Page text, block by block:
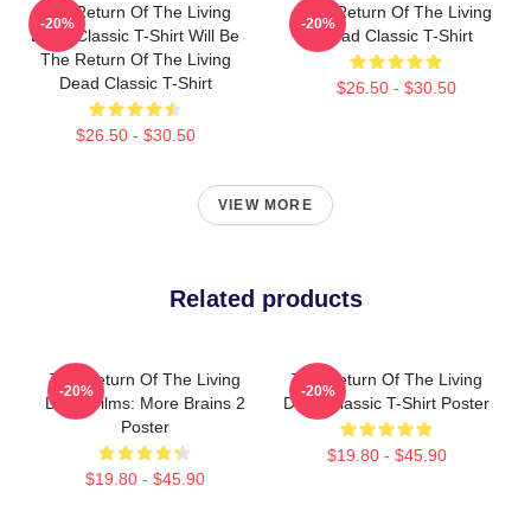
The Return Of The Living
Dead Classic T-Shirt Will Be
The Return Of The Living
Dead Classic T-Shirt
$26.50 - $30.50
-20%
The Return Of The Living
Dead Classic T-Shirt
$26.50 - $30.50
-20%
VIEW MORE
Related products
The Return Of The Living
Dead Films: More Brains 2
Poster
$19.80 - $45.90
-20%
The Return Of The Living
Dead Classic T-Shirt Poster
$19.80 - $45.90
-20%